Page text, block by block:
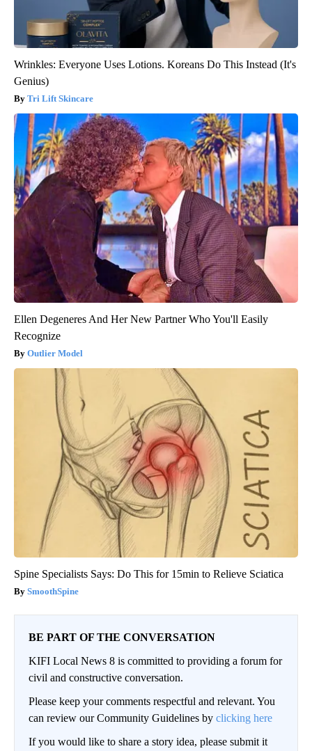
Wrinkles: Everyone Uses Lotions. Koreans Do This Instead (It's
Genius)
Tri Lift Skincare
Ellen Degeneres And Her New Partner Who You'll Easily
Recognize
Outlier Model
Spine Specialists Says: Do This for 15min to Relieve Sciatica
SmoothSpine
BE PART OF THE CONVERSATION
KIFI Local News 8 is committed to providing a forum for
civil and constructive conversation.
Please keep your comments respectful and relevant. You
can review our Community Guidelines by clicking here
If you would like to share a story idea, please submit it